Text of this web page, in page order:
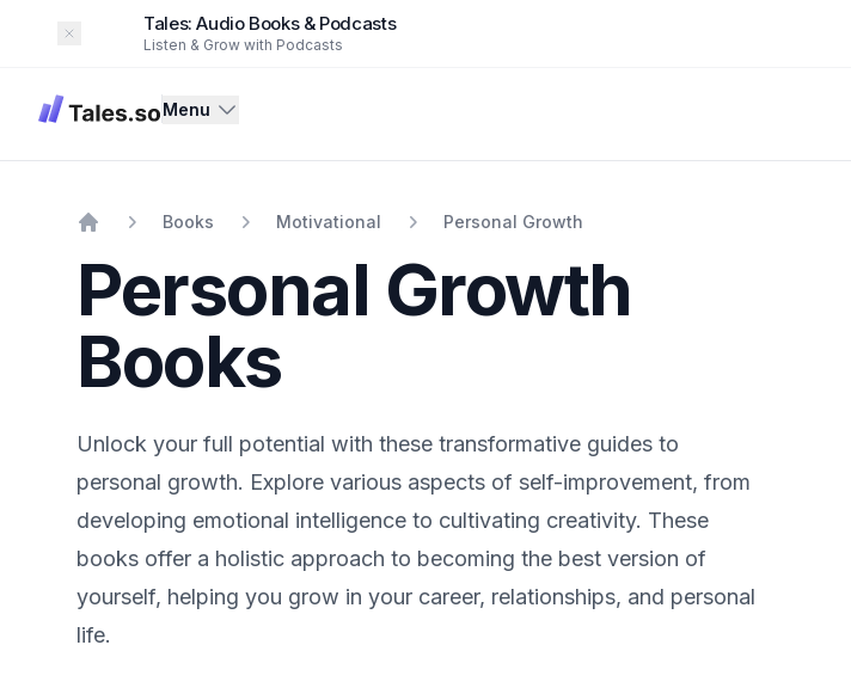
Dismiss
Tales: Audio Books & Podcasts
Listen & Grow with Podcasts
Tales Menu
Books Motivational Personal Growth
Personal Growth
Books
Unlock your full potential with these transformative guides to
personal growth. Explore various aspects of self-improvement, from
developing emotional intelligence to cultivating creativity. These
books offer a holistic approach to becoming the best version of
yourself, helping you grow in your career, relationships, and personal
life.